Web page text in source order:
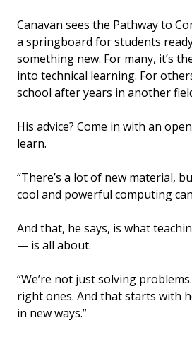
Canavan sees the Pathway to
a springboard for students
something new. For many, it’s
into technical learning. For
school after years in another
His advice? Come in with an
learn.
“There’s a lot of new material,
cool and powerful computing
And that, he says, is what
— is all about.
“We’re not just solving
right ones. And that starts with
in new ways.”